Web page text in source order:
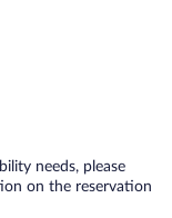
needs, please
on the reservation